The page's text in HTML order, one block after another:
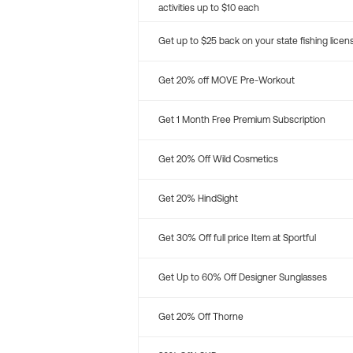
activities up to $10 each
Get up to $25 back on your state fishing
Get 20% off MOVE Pre-Workout
Get 1 Month Free Premium Subscription
Get 20% Off Wild Cosmetics
Get 20% HindSight
Get 30% Off full price Item at Sportful
Get Up to 60% Off Designer Sunglasses
Get 20% Off Thorne